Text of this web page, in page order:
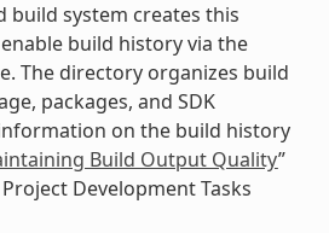
build system creates this
build history via the
The directory organizes build
packages, and SDK
on the build history
Build Output Quality”
Development Tasks